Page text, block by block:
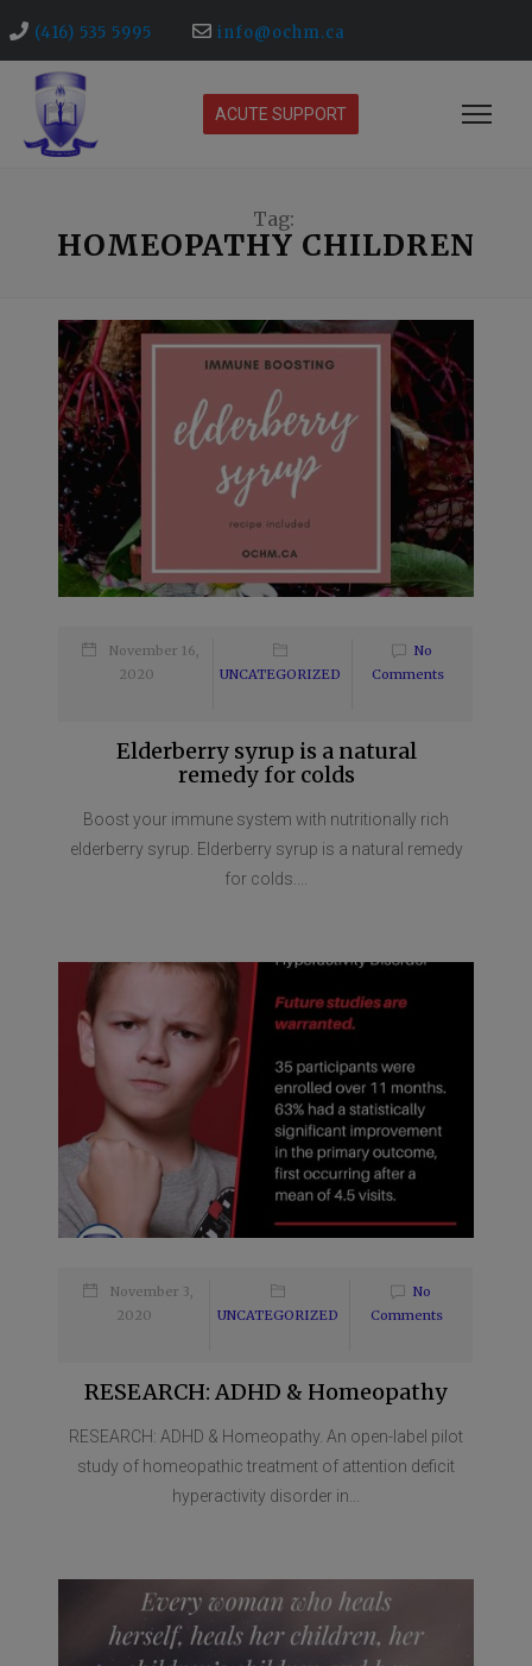
(416) 535 5995 info@ochm.ca
ACUTE SUPPORT
Tag:
HOMEOPATHY CHILDREN
November 16,
2020
UNCATEGORIZED
No
Comments
Elderberry syrup is a natural
remedy for colds
Boost your immune system with nutritionally rich
elderberry syrup. Elderberry syrup is a natural remedy
for colds....
November 3,
2020
UNCATEGORIZED
No
Comments
RESEARCH: ADHD & Homeopathy
RESEARCH: ADHD & Homeopathy. An open-label pilot
study of homeopathic treatment of attention deficit
hyperactivity disorder in...